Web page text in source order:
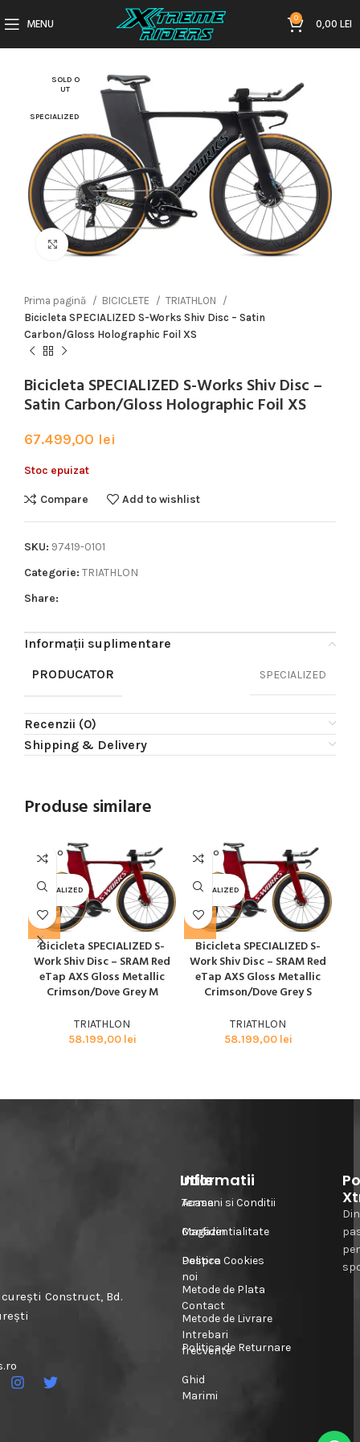
MENU 0 0,00LEI
SOLD O
UT
SPECIALIZED
Click to enlarge
Prima pagină BICICLETE
TRIATHLON
Bicicleta SPECIALIZED S-Works Shiv Disc – Satin
Carbon/Gloss Holographic Foil XS
Bicicleta SPECIALIZED S-Works Shiv Disc –
Satin Carbon/Gloss Holographic Foil XS
67.499,00 lei
Stoc epuizat
Compare Add to wishlist
SKU: 97419-0101
Categorie: TRIATHLON
Share:
Informații suplimentare
PRODUCATOR
SPECIALIZED
Recenzii (0)
Shipping & Delivery
Produse similare
SOLD O
UT
SPECIALIZED
Bicicleta SPECIALIZED S-
Work Shiv Disc – SRAM Red
eTap AXS Gloss Metallic
Crimson/Dove Grey M
TRIATHLON
58.199,00 lei
SOLD O
UT
SPECIALIZED
Bicicleta SPECIALIZED S-
Work Shiv Disc – SRAM Red
eTap AXS Gloss Metallic
Crimson/Dove Grey S
TRIATHLON
58.199,00 lei
Construct, Bd.
Informatii
Acasa
Magazin
Despre
noi
Contact
Intrebari
frecvente
Ghid
Marimi
Utile
Termeni si Conditii
Confidentialitate
Politica Cookies
Metode de Plata
Metode de Livrare
Politica de Returnare
Din